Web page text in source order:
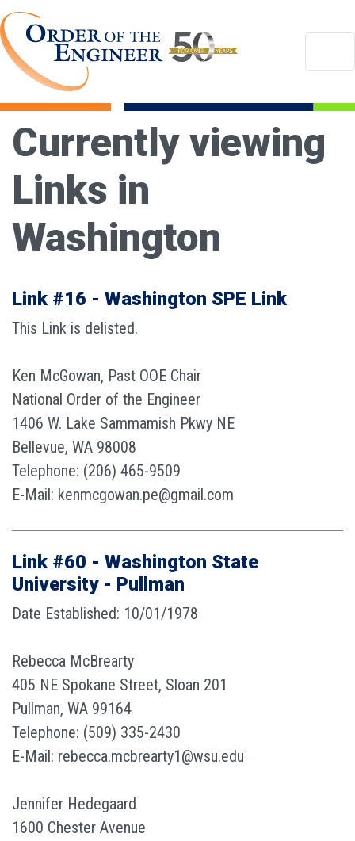
Currently viewing
Links in
Washington
Link #16 - Washington SPE Link
This Link is delisted.
Ken McGowan, Past OOE Chair
National Order of the Engineer
1406 W. Lake Sammamish Pkwy NE
Bellevue, WA 98008
Telephone: (206) 465-9509
E-Mail: kenmcgowan.pe@gmail.com
Link #60 - Washington State
University - Pullman
Date Established: 10/01/1978
Rebecca McBrearty
405 NE Spokane Street, Sloan 201
Pullman, WA 99164
Telephone: (509) 335-2430
E-Mail: rebecca.mcbrearty1@wsu.edu
Jennifer Hedegaard
1600 Chester Avenue